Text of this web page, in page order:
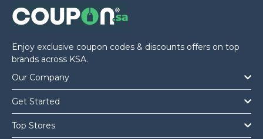
Enjoy exclusive coupon codes & discounts offers on top
brands across KSA.
Our Company
Get Started
Top Stores